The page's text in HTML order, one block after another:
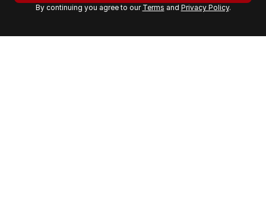
a
By continuing you agree to our Terms and Privacy Policy.